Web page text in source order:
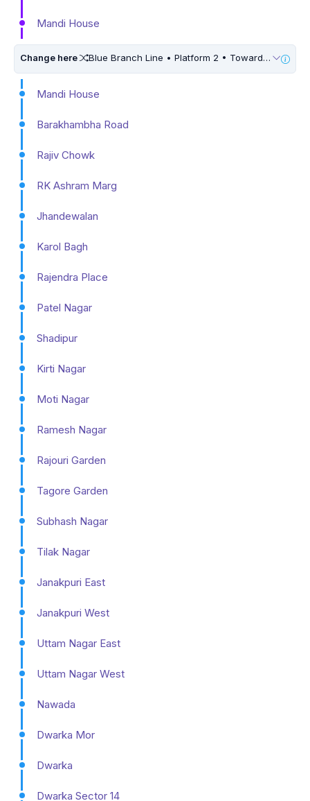
Mandi House
Change here Blue Branch Line • Platform 2 • Towards
Mandi House
Barakhambha Road
Rajiv Chowk
RK Ashram Marg
Jhandewalan
Karol Bagh
Rajendra Place
Patel Nagar
Shadipur
Kirti Nagar
Moti Nagar
Ramesh Nagar
Rajouri Garden
Tagore Garden
Subhash Nagar
Tilak Nagar
Janakpuri East
Janakpuri West
Uttam Nagar East
Uttam Nagar West
Nawada
Dwarka Mor
Dwarka
Dwarka Sector 14